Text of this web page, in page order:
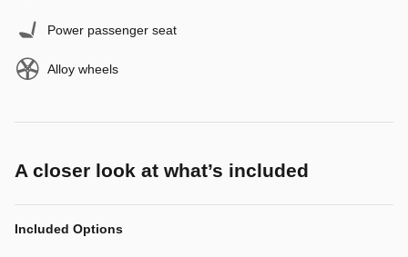
Power passenger seat
Alloy wheels
A closer look at what’s included
Included Options